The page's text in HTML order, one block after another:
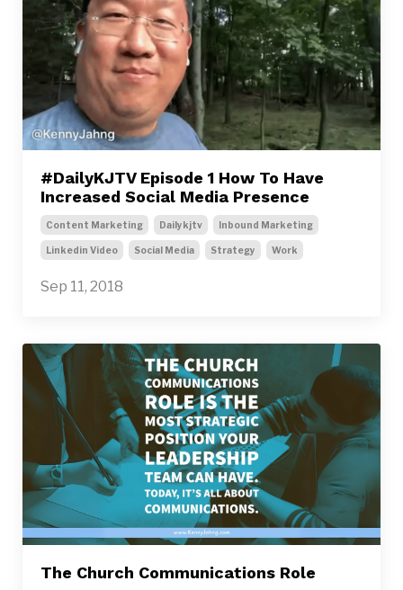
#DailyKJTV Episode 1 How To Have
Increased Social Media Presence
Content Marketing Dailykjtv Inbound Marketing
Linkedin Video Social Media Strategy Work
Sep 11, 2018
The Church Communications Role